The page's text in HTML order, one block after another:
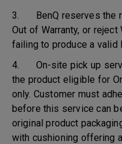
3. BenQ reserves the
Out of Warranty, or
failing to produce a valid
4. On-site pick up
the product eligible for
only. Customer must
before this service can
original product
with cushioning offering